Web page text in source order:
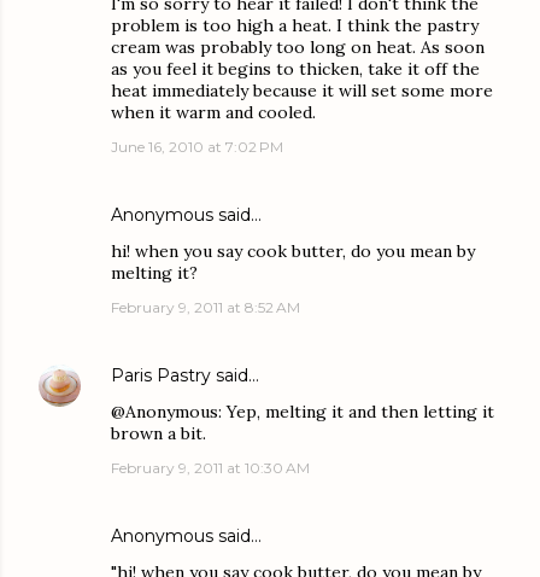
problem is too high a heat. I think the pastry
cream was probably too long on heat. As soon
as you feel it begins to thicken, take it off the
heat immediately because it will set some more
when it warm and cooled.
June 16, 2010 at 7:02 PM
Anonymous said…
hi! when you say cook butter, do you mean by
melting it?
February 9, 2011 at 8:52 AM
Paris Pastry said…
@Anonymous: Yep, melting it and then letting it
brown a bit.
February 9, 2011 at 10:30 AM
Anonymous said…
"hi! when you say cook butter, do you mean by